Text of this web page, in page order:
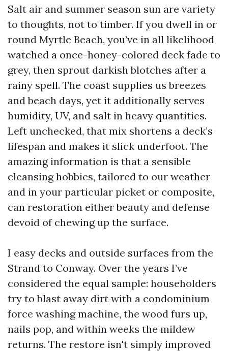
Salt air and summer season sun are variety
to thoughts, not to timber. If you dwell in or
round Myrtle Beach, you’ve in all likelihood
watched a once-honey-colored deck fade to
grey, then sprout darkish blotches after a
rainy spell. The coast supplies us breezes
and beach days, yet it additionally serves
humidity, UV, and salt in heavy quantities.
Left unchecked, that mix shortens a deck’s
lifespan and makes it slick underfoot. The
amazing information is that a sensible
cleansing hobbies, tailored to our weather
and in your particular picket or composite,
can restoration either beauty and defense
devoid of chewing up the surface.
I easy decks and outside surfaces from the
Strand to Conway. Over the years I’ve
considered the equal sample: householders
try to blast away dirt with a condominium
force washing machine, the wood furs up,
nails pop, and within weeks the mildew
returns. The restore isn't simply improved